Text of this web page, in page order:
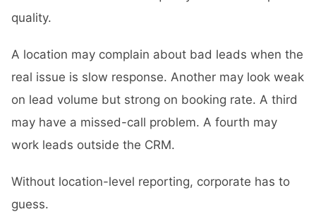
quality.
A location may complain about bad leads when the
real issue is slow response. Another may look weak
on lead volume but strong on booking rate. A third
may have a missed-call problem. A fourth may
work leads outside the CRM.
Without location-level reporting, corporate has to
guess.